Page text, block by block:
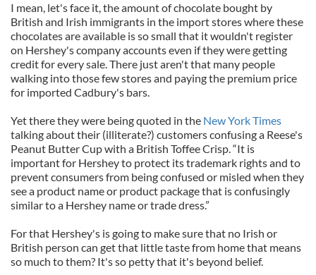
I mean, let's face it, the amount of chocolate bought by
British and Irish immigrants in the import stores where these
chocolates are available is so small that it wouldn't register
on Hershey's company accounts even if they were getting
credit for every sale. There just aren't that many people
walking into those few stores and paying the premium price
for imported Cadbury's bars.
Yet there they were being quoted in the New York Times
talking about their (illiterate?) customers confusing a Reese's
Peanut Butter Cup with a British Toffee Crisp. “It is
important for Hershey to protect its trademark rights and to
prevent consumers from being confused or misled when they
see a product name or product package that is confusingly
similar to a Hershey name or trade dress.”
For that Hershey's is going to make sure that no Irish or
British person can get that little taste from home that means
so much to them? It's so petty that it's beyond belief.